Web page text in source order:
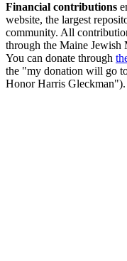
Financial contributions
website, the largest
community. All
through the Maine Jewish
You can donate through
the "my donation will go
Honor Harris